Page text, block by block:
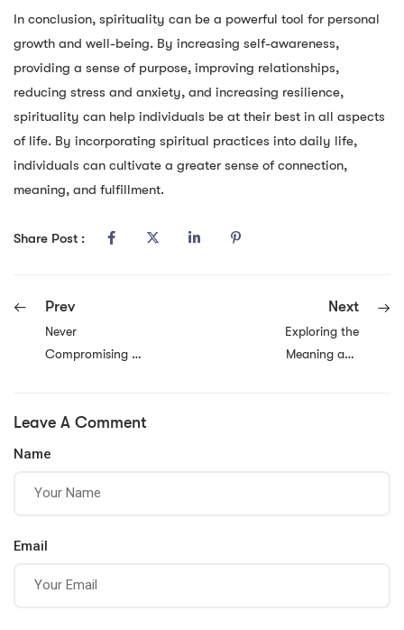
In conclusion, spirituality can be a powerful tool for personal
growth and well-being. By increasing self-awareness,
providing a sense of purpose, improving relationships,
reducing stress and anxiety, and increasing resilience,
spirituality can help individuals be at their best in all aspects
of life. By incorporating spiritual practices into daily life,
individuals can cultivate a greater sense of connection,
meaning, and fulfillment.
Share Post :
Prev
Never
Compromising on
Your Passion Is
Next
Exploring the
Meaning and
Leave A Comment
Name
Email